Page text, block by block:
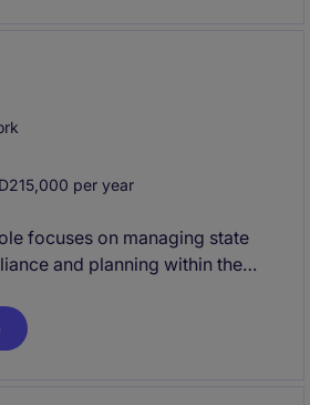
per year
focuses on managing state
and planning within the
and the ability to lead a
and minimize tax